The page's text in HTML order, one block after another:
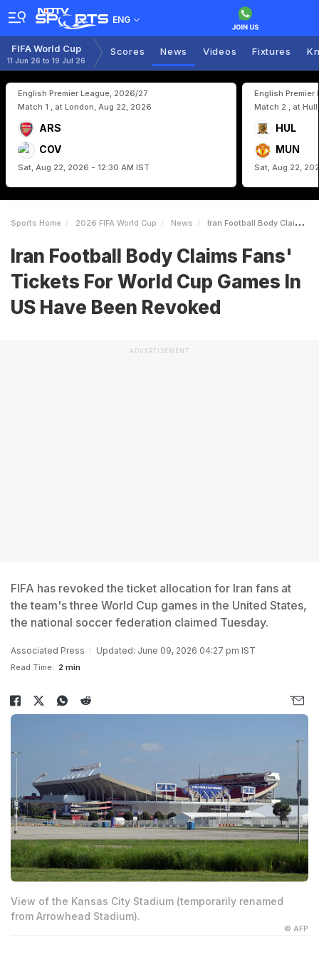
ENG
FIFA World Cup
11 Jun 26 to 19 Jul 26
Scores News Videos Fixtures
English Premier League, 2026/27
Match 1 , at London, Aug 22, 2026
ARS
COV
Sat, Aug 22, 2026 - 12:30 AM IST
English Premier
Match 2 , at
HUL
MUN
Sat, Aug 22,
Sports Home 2026 FIFA World Cup News Iran Football Body Claims Fans Tickets For World Cup Games In US Have Been Revoked
Iran Football Body Claims Fans'
Tickets For World Cup Games In
US Have Been Revoked
ADVERTISEMENT
FIFA has revoked the ticket allocation for Iran fans at
the team's three World Cup games in the United States,
the national soccer federation claimed Tuesday.
Associated Press Updated: June 09, 2026 04:27 pm IST
Read Time: 2 min
View of the Kansas City Stadium (temporarily renamed
from Arrowhead Stadium).
© AFP